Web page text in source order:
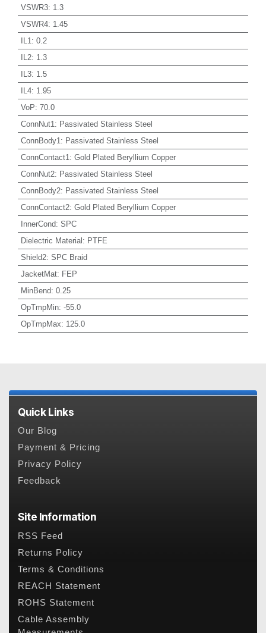
VSWR3: 1.3
VSWR4: 1.45
IL1 : 0.2
IL2: 1.3
IL3: 1.5
IL4: 1.95
VoP: 70.0
ConnNut1 : Passivated Stainless Steel
ConnBody1 : Passivated Stainless Steel
ConnContact1 : Gold Plated Beryllium Copper
ConnNut2: Passivated Stainless Steel
ConnBody2: Passivated Stainless Steel
ConnContact2: Gold Plated Beryllium Copper
InnerCond: SPC
Dielectric Material: PTFE
Shield2: SPC Braid
JacketMat: FEP
MinBend: 0.25
OpTmpMin: -55.0
OpTmpMax: 125.0
Quick Links
Our Blog
Payment & Pricing
Privacy Policy
Feedback
Site Information
RSS Feed
Returns Policy
Terms & Conditions
REACH Statement
ROHS Statement
Cable Assembly